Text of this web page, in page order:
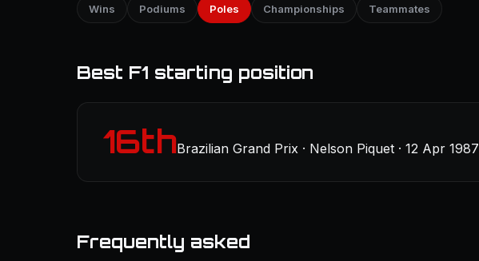
Wins Podiums Poles Championships Teammates
Best F1 starting position
16thBrazilian Grand Prix · Nelson Piquet · 12 Apr 1987
Frequently asked